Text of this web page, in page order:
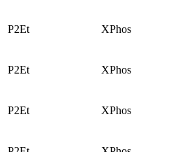
P2Et XPhos
P2Et XPhos
P2Et XPhos